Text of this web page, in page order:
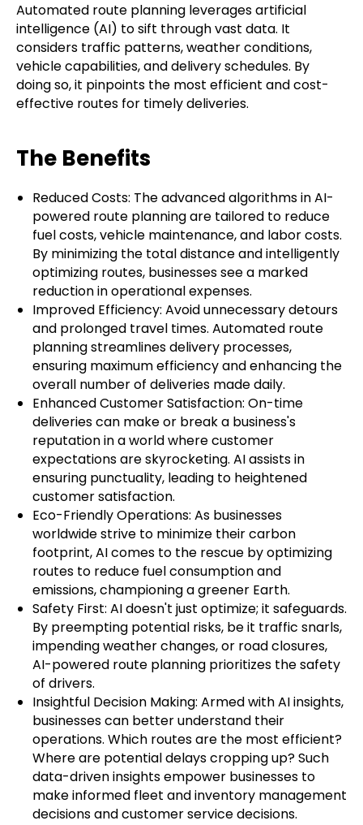
Automated route planning leverages artificial
intelligence (AI) to sift through vast data. It
considers traffic patterns, weather conditions,
vehicle capabilities, and delivery schedules. By
doing so, it pinpoints the most efficient and cost-
effective routes for timely deliveries.
The Benefits
Reduced Costs: The advanced algorithms in AI-
powered route planning are tailored to reduce
fuel costs, vehicle maintenance, and labor costs.
By minimizing the total distance and intelligently
optimizing routes, businesses see a marked
reduction in operational expenses.
Improved Efficiency: Avoid unnecessary detours
and prolonged travel times. Automated route
planning streamlines delivery processes,
ensuring maximum efficiency and enhancing the
overall number of deliveries made daily.
Enhanced Customer Satisfaction: On-time
deliveries can make or break a business's
reputation in a world where customer
expectations are skyrocketing. AI assists in
ensuring punctuality, leading to heightened
customer satisfaction.
Eco-Friendly Operations: As businesses
worldwide strive to minimize their carbon
footprint, AI comes to the rescue by optimizing
routes to reduce fuel consumption and
emissions, championing a greener Earth.
Safety First: AI doesn't just optimize; it safeguards.
By preempting potential risks, be it traffic snarls,
impending weather changes, or road closures,
AI-powered route planning prioritizes the safety
of drivers.
Insightful Decision Making: Armed with AI insights,
businesses can better understand their
operations. Which routes are the most efficient?
Where are potential delays cropping up? Such
data-driven insights empower businesses to
make informed fleet and inventory management
decisions and customer service decisions.